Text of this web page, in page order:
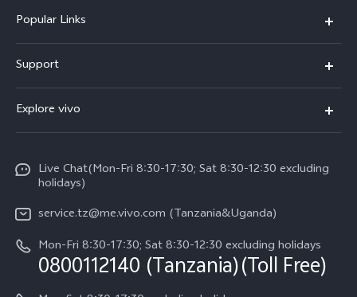
Popular Links
V70 FE
Y31 5G
v60-lite
Support
Funtouch OS
System Update
Query of Spare Parts Price
IMEI Authentication
Warranty Instructions
Privacy Statement for Customer Service
Explore vivo
Legal Notice
About Us
vivo Privacy Center
Sustainability
Live Chat(Mon-Fri 8:30-17:30; Sat 8:30-12:30 excluding
holidays)
service.tz@me.vivo.com (Tanzania&Uganda)
Mon-Fri 8:30-17:30; Sat 8:30-12:30 excluding holidays
0800112140 (Tanzania)(Toll Free)